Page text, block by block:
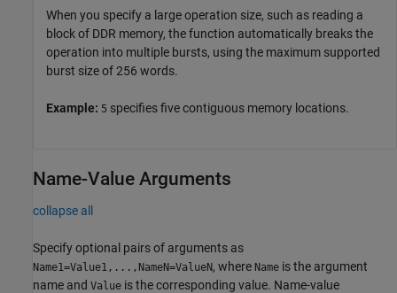
When you specify a large operation size, such as reading a
block of DDR memory, the function automatically breaks the
operation into multiple bursts, using the maximum supported
burst size of 256 words.
Example: 5 specifies five contiguous memory locations.
Name-Value Arguments
collapse all
Specify optional pairs of arguments as
Name1=Value1,...,NameN=ValueN, where Name is the argument
name and Value is the corresponding value. Name-value